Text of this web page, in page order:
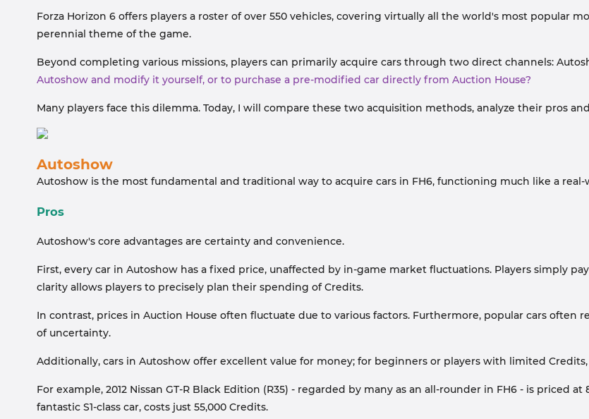
Forza Horizon 6 offers players a roster of over 550 vehicles, covering virtually all the world's most popular
perennial theme of the game.
Beyond completing various missions, players can primarily acquire cars through two direct channels:
Autoshow and modify it yourself, or to purchase a pre-modified car directly from Auction House?
Many players face this dilemma. Today, I will compare these two acquisition methods, analyze their pros
Autoshow
Autoshow is the most fundamental and traditional way to acquire cars in FH6, functioning much like a
Pros
Autoshow's core advantages are certainty and convenience.
First, every car in Autoshow has a fixed price, unaffected by in-game market fluctuations. Players simply
clarity allows players to precisely plan their spending of Credits.
In contrast, prices in Auction House often fluctuate due to various factors. Furthermore, popular cars
of uncertainty.
Additionally, cars in Autoshow offer excellent value for money; for beginners or players with limited
For example, 2012 Nissan GT-R Black Edition (R35) - regarded by many as an all-rounder in FH6 - is priced
fantastic S1-class car, costs just 55,000 Credits.